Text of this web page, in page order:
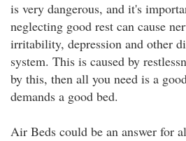
is very dangerous, and it's
neglecting good rest can cause
irritability, depression and other
system. This is caused by
by this, then all you need is a
demands a good bed.
Air Beds could be an answer for